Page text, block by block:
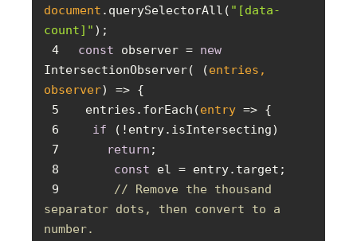
document .querySelectorAll( "[data-
count]"
4
const observer = new
IntersectionObserver(
(entries,
observer) =>
5
  entries.forEach(
entry =>
6
if
7
return
8
const
9
// Remove the thousand
separator dots, then convert to a
number.